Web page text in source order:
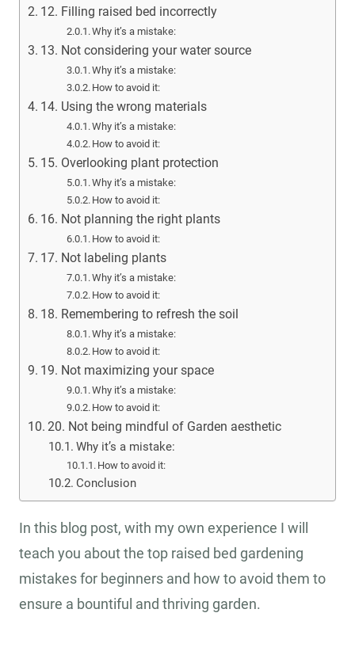
12. Filling raised bed incorrectly
Why it’s a mistake:
13. Not considering your water source
Why it’s a mistake:
How to avoid it:
14. Using the wrong materials
Why it’s a mistake:
How to avoid it:
15. Overlooking plant protection
Why it’s a mistake:
How to avoid it:
16. Not planning the right plants
How to avoid it:
17. Not labeling plants
Why it’s a mistake:
How to avoid it:
18. Remembering to refresh the soil
Why it’s a mistake:
How to avoid it:
19. Not maximizing your space
Why it’s a mistake:
How to avoid it:
20. Not being mindful of Garden aesthetic
Why it’s a mistake:
How to avoid it:
Conclusion
In this blog post, with my own experience I will
teach you about the top raised bed gardening
mistakes for beginners and how to avoid them to
ensure a bountiful and thriving garden.